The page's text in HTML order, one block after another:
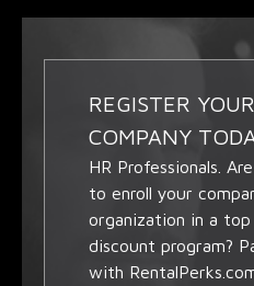
REGISTER YOUR
COMPANY
HR Professionals.
to enroll your
organization in a top
discount program?
with